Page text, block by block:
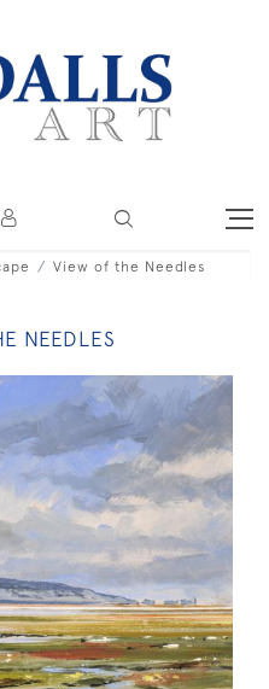
View of the Needles
NEEDLES